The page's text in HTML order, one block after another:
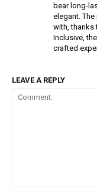
bear long-
elegant.
with, thanks
Inclusive,
crafted
LEAVE A REPLY